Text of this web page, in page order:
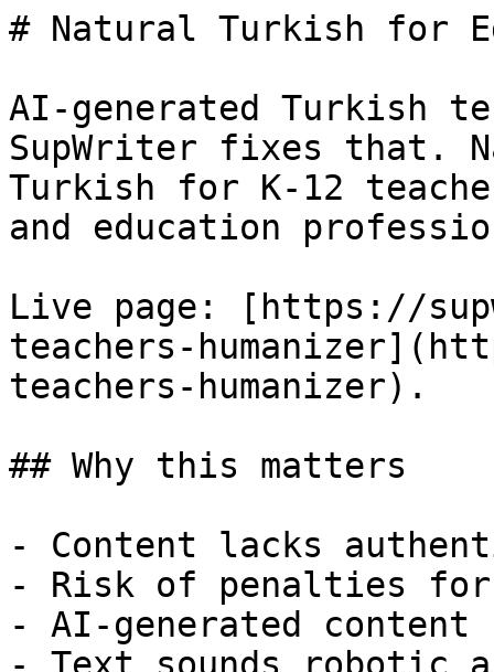
# Natural Turkish for
AI-generated Turkish
SupWriter fixes that.
Turkish for K-12
and education
Live page: [https://
teachers-
teachers-humanizer).
## Why this matters
- Content lacks
- Risk of penalties for
- AI-generated